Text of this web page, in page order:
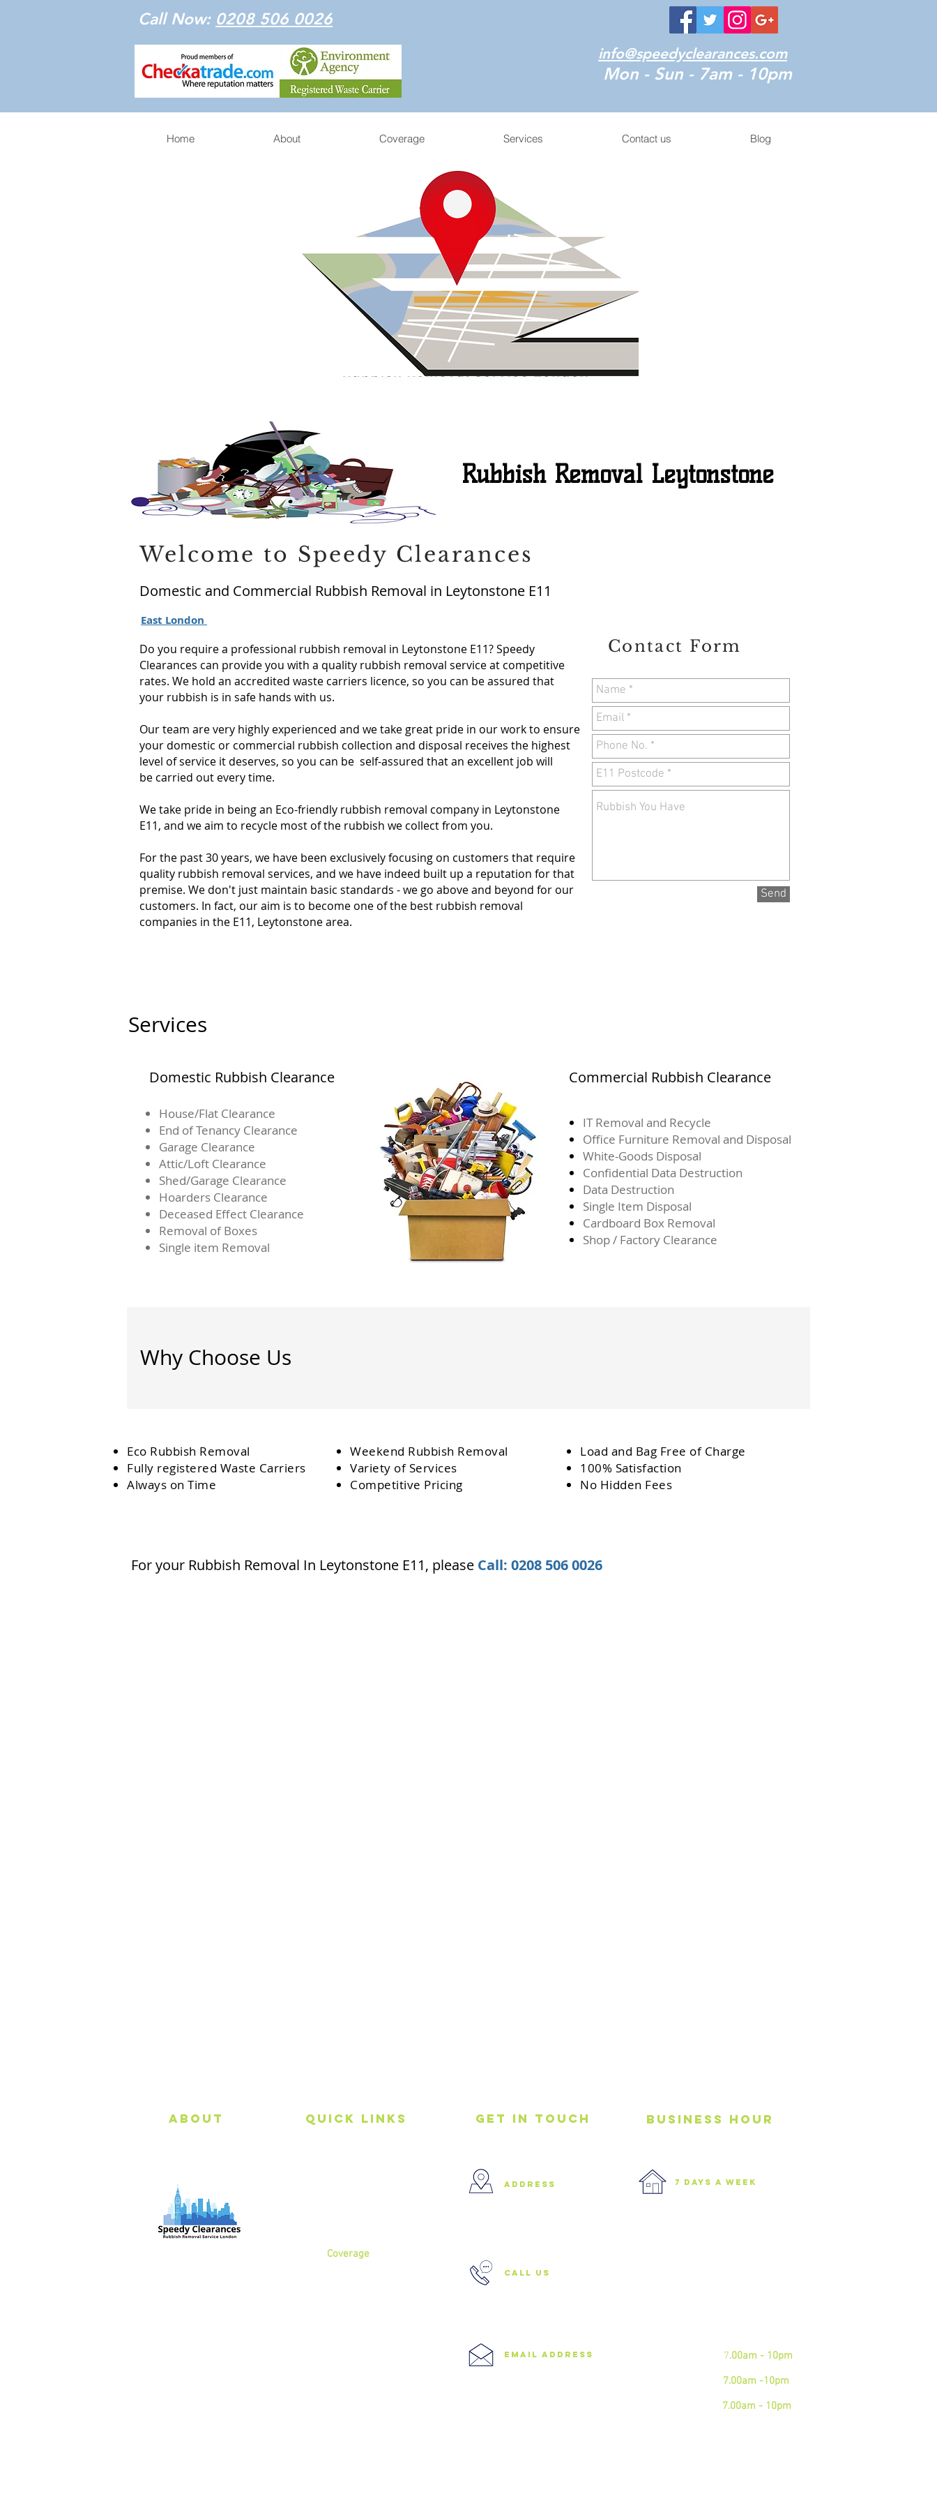
Call Now: 0208 506 0026
info@speedyclearances.com
Mon - Sun - 7am - 10pm
Home About Coverage Services Contact us Blog
Rubbish Removal Leytonstone
Welcome to Speedy Clearances
Domestic and Commercial Rubbish Removal in Leytonstone E11
East London
Do you require a professional rubbish removal in Leytonstone E11? Speedy
Clearances can provide you with a quality rubbish removal service at competitive
rates. We hold an accredited waste carriers licence, so you can be assured that
your rubbish is in safe hands with us.
Our team are very highly experienced and we take great pride in our work to ensure
your domestic or commercial rubbish collection and disposal receives the highest
level of service it deserves, so you can be self-assured that an excellent job will
be carried out every time.
We take pride in being an Eco-friendly rubbish removal company in Leytonstone
E11, and we aim to recycle most of the rubbish we collect from you.
For the past 30 years, we have been exclusively focusing on customers that require
quality rubbish removal services, and we have indeed built up a reputation for that
premise. We don't just maintain basic standards - we go above and beyond for our
customers. In fact, our aim is to become one of the best rubbish removal
companies in the E11, Leytonstone area.
Contact Form
Send
Services
Domestic Rubbish Clearance
House/Flat Clearance
End of Tenancy Clearance
Garage Clearance
Attic/Loft Clearance
Shed/Garage Clearance
Hoarders Clearance
Deceased Effect Clearance
Removal of Boxes
Single item Removal
Commercial Rubbish Clearance
IT Removal and Recycle
Office Furniture Removal and Disposal
White-Goods Disposal
Confidential Data Destruction
Data Destruction
Single Item Disposal
Cardboard Box Removal
Shop / Factory Clearance
Why Choose Us
Eco Rubbish Removal
Fully registered Waste Carriers
Always on Time
Weekend Rubbish Removal
Variety of Services
Competitive Pricing
Load and Bag Free of Charge
100% Satisfaction
No Hidden Fees
For your Rubbish Removal In Leytonstone E11, please Call: 0208 506 0026
About Quick Links
Coverage
get in touch business Hour
address 7 days a week
call us
email address 7.00am - 10pm
7.00am -10pm
7.00am - 10pm